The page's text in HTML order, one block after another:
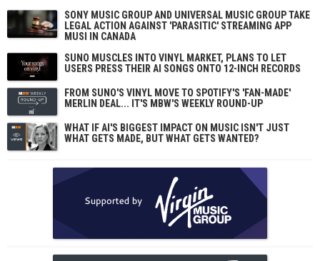
SONY MUSIC GROUP AND UNIVERSAL MUSIC GROUP TAKE
LEGAL ACTION AGAINST 'PARASITIC' STREAMING APP
MUSI IN CANADA
SUNO MUSCLES INTO VINYL MARKET, PLANS TO LET
USERS PRESS THEIR AI SONGS ONTO 12-INCH RECORDS
FROM SUNO'S VINYL MOVE TO SPOTIFY'S 'FAN-MADE'
MERLIN DEAL... IT'S MBW'S WEEKLY ROUND-UP
WHAT IF AI'S BIGGEST IMPACT ON MUSIC ISN'T JUST
WHAT GETS MADE, BUT WHAT GETS WANTED?